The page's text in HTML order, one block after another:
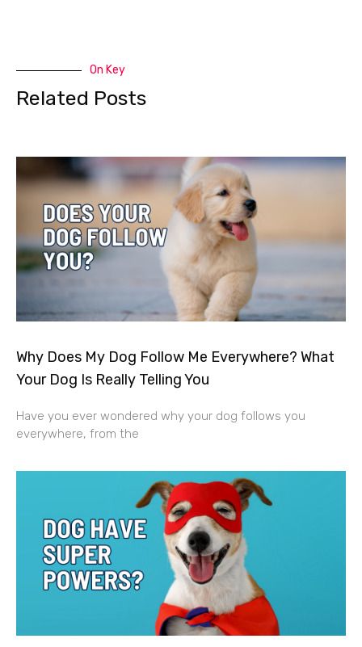
On Key
Related Posts
Why Does My Dog Follow Me Everywhere? What
Your Dog Is Really Telling You
Have you ever wondered why your dog follows you
everywhere, from the